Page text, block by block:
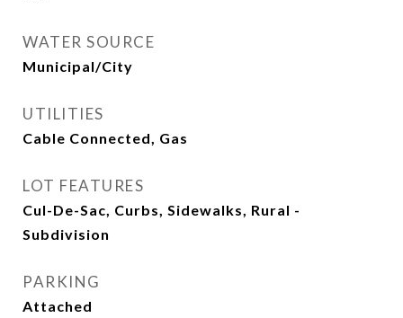
WATER SOURCE
Municipal/City
UTILITIES
Cable Connected, Gas
LOT FEATURES
Cul-De-Sac, Curbs, Sidewalks, Rural -
Subdivision
PARKING
Attached